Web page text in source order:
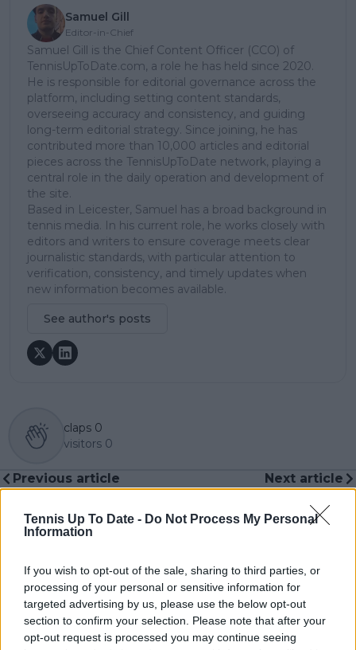
Tennis Up To Date - Do Not Process My Personal
Information
If you wish to opt-out of the sale, sharing to third parties, or
processing of your personal or sensitive information for
targeted advertising by us, please use the below opt-out
section to confirm your selection. Please note that after your
opt-out request is processed you may continue seeing
Samuel Gill
Editor-in-Chief
Samuel Gill is the Chief Content Officer (CCO) of
TennisUpToDate.com, a role he has held since 2020.
He is responsible for editorial governance across the
platform, including setting content standards,
overseeing accuracy and consistency, and guiding
long-term editorial strategy. Since joining, he has
contributed more than 10,000 articles and editorial
pieces across the TennisUpToDate network, playing a
central role in the daily operation and development of
the site.
Based in Leicester, Samuel has a broad background in
tennis media. In his current role, he works closely with
editors and writers to ensure coverage meets clear
journalistic standards, with particular attention to
verification, consistency, and timely updates when
new information becomes available.
See author's posts
claps 0
visitors 0
Previous article
Borna Coric into Open
Montpellier final as
Next article
Serbia without Novak
Djokovic already
eliminated from 2024
Write a comment